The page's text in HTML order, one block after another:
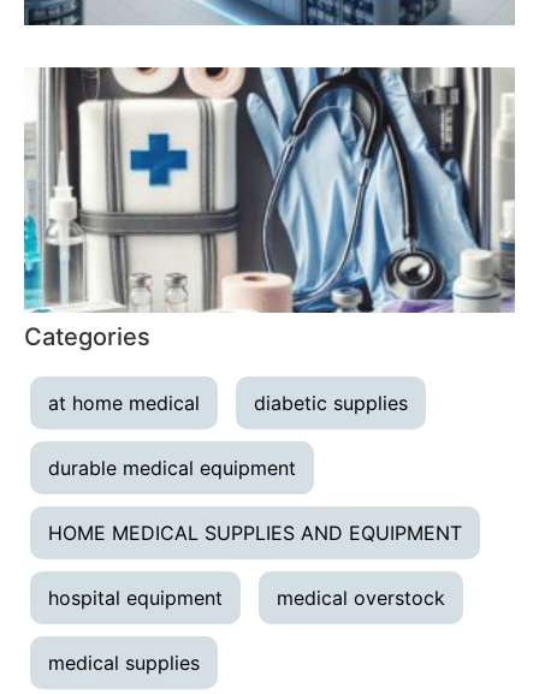
Categories
at home medical diabetic supplies
durable medical equipment
HOME MEDICAL SUPPLIES AND EQUIPMENT
hospital equipment medical overstock
medical supplies